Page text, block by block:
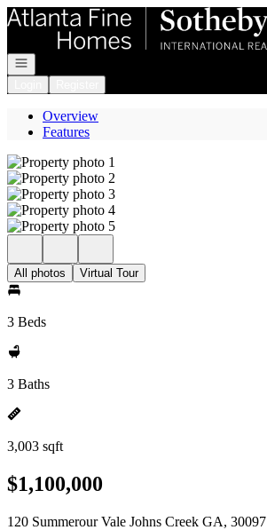
Go to: Homepage
Open navigation
Overview
Features
All photos Virtual Tour
3 Beds
3 Baths
3,003 sqft
$1,100,000
120 Summerour Vale Johns Creek GA, 30097